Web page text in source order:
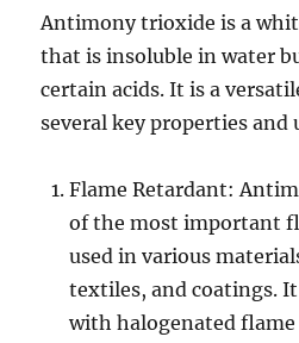
Antimony trioxide is a
that is insoluble in water
certain acids. It is a
several key properties and
Flame Retardant:
of the most important
used in various
textiles, and coatings.
with halogenated